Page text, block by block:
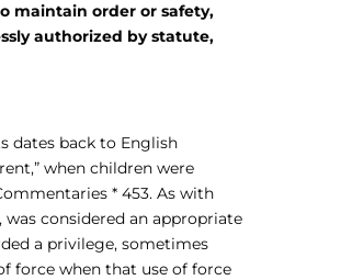
order or safety,
authorized by statute,
dates back to English
when children were
* 453. As with
was considered an appropriate
a privilege, sometimes
force when that use of force